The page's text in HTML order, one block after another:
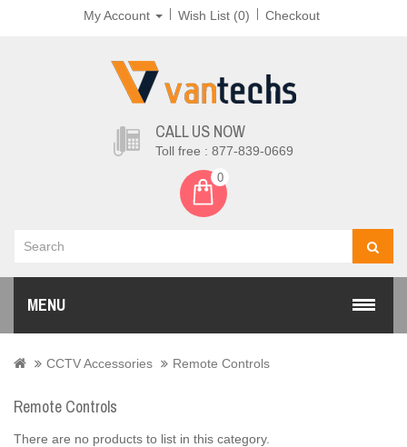
My Account Wish List (0) Checkout
CALL US NOW
Toll free : 877-839-0669
0
MENU
CCTV Accessories Remote Controls
Remote Controls
There are no products to list in this category.